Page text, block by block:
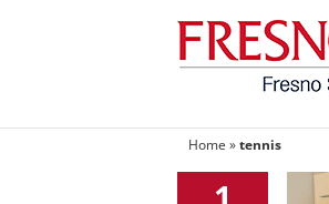
Home »tennis